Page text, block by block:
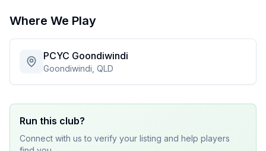
Where We Play
PCYC Goondiwindi
Goondiwindi, QLD
Run this club?
Connect with us to verify your listing and help players